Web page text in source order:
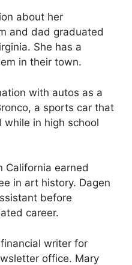
about her
and dad graduated
She has a
in their town.
with autos as a
a sports car that
while in high school
California earned
in art history. Dagen
before
career.
writer for
office. Mary